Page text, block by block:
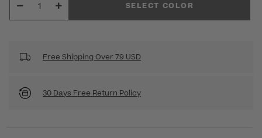
SELECT COLOR
Free Shipping Over 79 USD
30 Days Free Return Policy